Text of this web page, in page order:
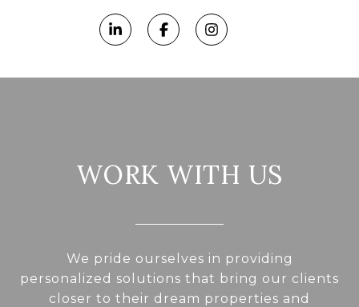
WORK WITH US
We pride ourselves in providing
personalized solutions that bring our clients
closer to their dream properties and